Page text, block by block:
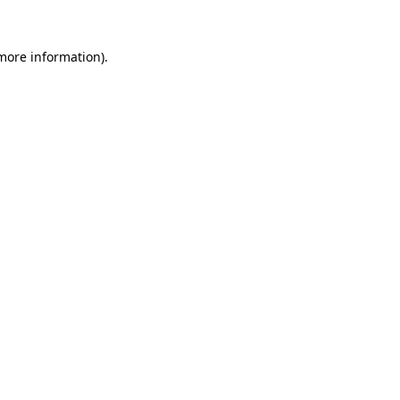
information).